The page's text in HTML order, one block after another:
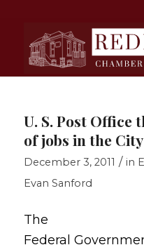
U. S. Post Office
of jobs in the
December 3, 2011 / in
Evan Sanford
The
Federal